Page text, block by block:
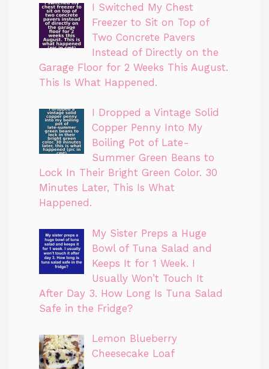
I Switched My Chest
Freezer to Sit on Top of
Two Concrete Pavers
Instead of Directly on the
Garage Floor for 2 Weeks This August.
This Is What Happened.
I Dropped a Vintage Solid
Copper Penny Into My
Boiling Pot of Late-
Summer Green Beans to
Lock In Their Bright Green Color. 30
Minutes Later, This Is What
Happened.
My Sister Preps a Huge
Bowl of Tuna Salad and
Keeps It for 1 Week. I
Usually Won’t Touch It
After Day 3. How Long Is Tuna Salad
Safe in the Fridge?
Lemon Blueberry
Cheesecake Loaf